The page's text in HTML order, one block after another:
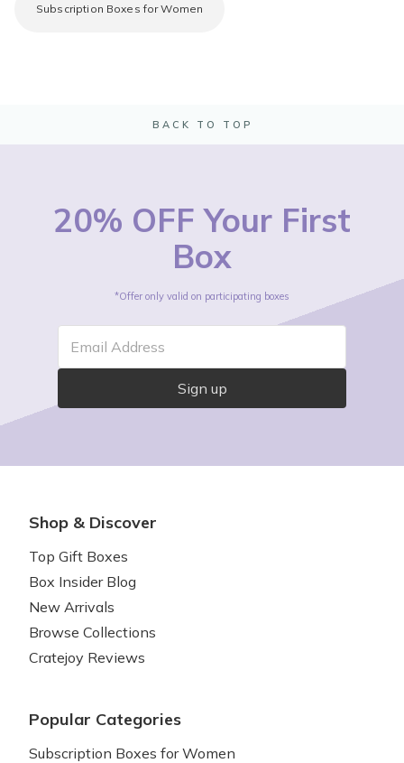
Subscription Boxes for Women
BACK TO TOP
20% OFF Your First
Box
*Offer only valid on participating boxes
Email Address
Sign up
Shop & Discover
Top Gift Boxes
Box Insider Blog
New Arrivals
Browse Collections
Cratejoy Reviews
Popular Categories
Subscription Boxes for Women